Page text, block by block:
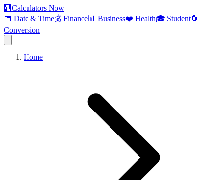
🧮Calculators Now
📅 Date & Time💰 Finance📊 Business❤️ Health🎓 Student🔄
Conversion
Home